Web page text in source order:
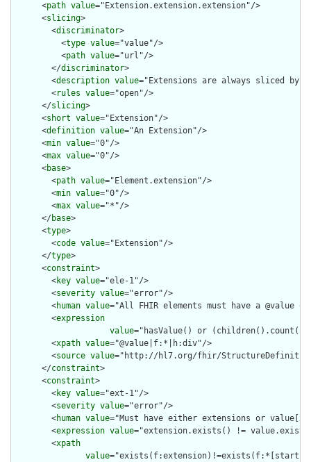
      <
path value="Extension.extension.extension"/>
      <
slicing>
        <
discriminator>
          <
type value="value"/>
          <
path value="url"/>
        </
discriminator>
        <
description value="Extensions are always sliced
        <
rules value="open"/>
      </
slicing>
      <
short value="Extension"/>
      <
definition value="An Extension"/>
      <
min value="0"/>
      <
max value="0"/>
      <
base>
        <
path value="Element.extension"/>
        <
min value="0"/>
        <
max value="*"/>
      </
base>
      <
type>
        <
code value="Extension"/>
      </
type>
      <
constraint>
        <
key value="ele-1"/>
        <
severity value="error"/>
        <
human value="All FHIR elements must have a @value
        <
expression
value="hasValue() or
        <
xpath value="@value|f:*|h:div"/>
        <
source value="http://hl7.org/fhir/
      </
constraint>
      <
constraint>
        <
key value="ext-1"/>
        <
severity value="error"/>
        <
human value="Must have either extensions or
        <
expression value="extension.exists() !=
        <
xpath
value="exists(f:extension)!=exists(f:*[starts-